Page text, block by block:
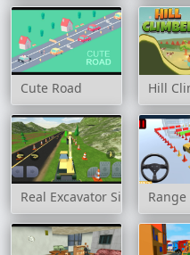
Cute Road Hill
Real Excavator Simulator